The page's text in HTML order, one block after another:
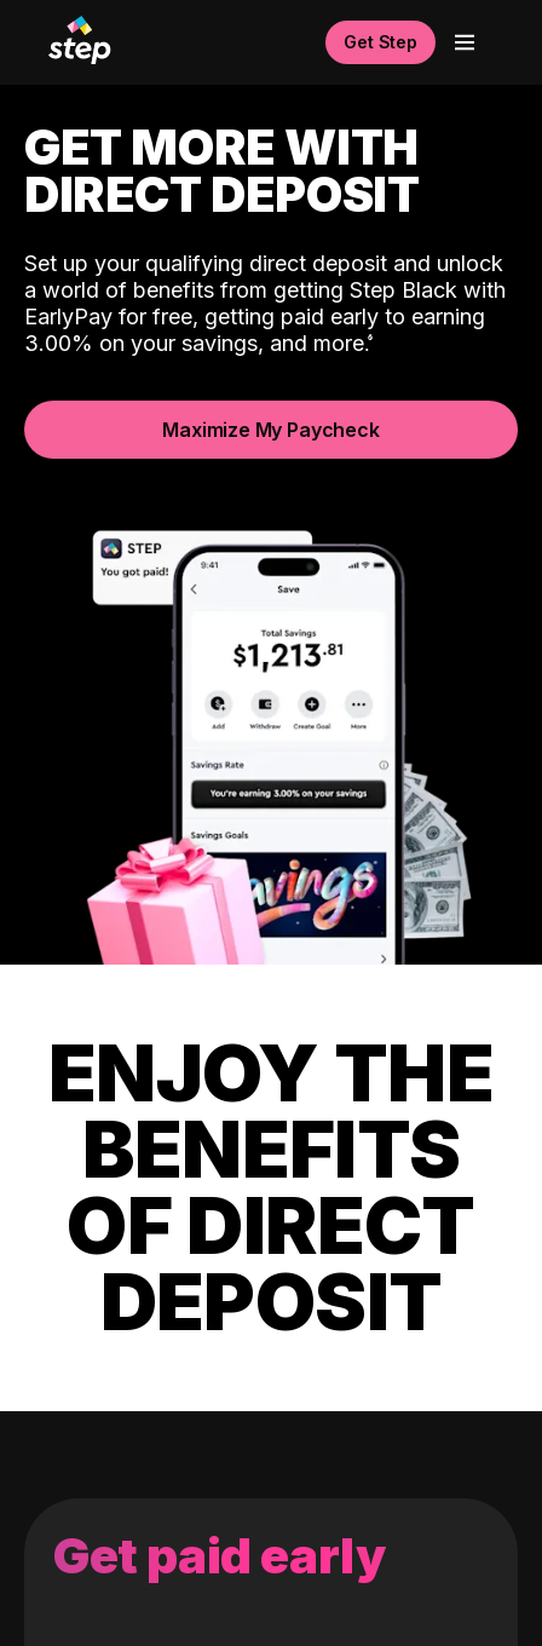
Get Step
GET MORE WITH
DIRECT DEPOSIT
Set up your qualifying direct deposit and unlock
a world of benefits from getting Step Black with
EarlyPay for free, getting paid early to earning
3.00% on your savings, and more.
Maximize My Paycheck
ENJOY THE
BENEFITS
OF DIRECT
DEPOSIT
Get paid early